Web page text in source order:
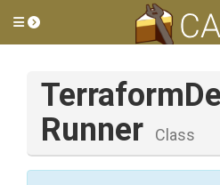
Toggle side menu
Terraform
Runner
Class